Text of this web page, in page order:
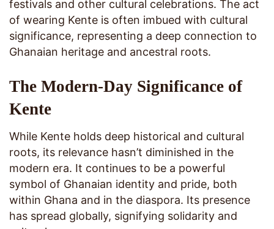
festivals and other cultural celebrations. The act
of wearing Kente is often imbued with cultural
significance, representing a deep connection to
Ghanaian heritage and ancestral roots.
The Modern-Day Significance of
Kente
While Kente holds deep historical and cultural
roots, its relevance hasn’t diminished in the
modern era. It continues to be a powerful
symbol of Ghanaian identity and pride, both
within Ghana and in the diaspora. Its presence
has spread globally, signifying solidarity and